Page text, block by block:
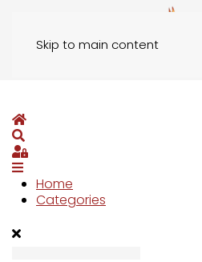
Skip to main content
Home
Search
Sign In
Home
Categories